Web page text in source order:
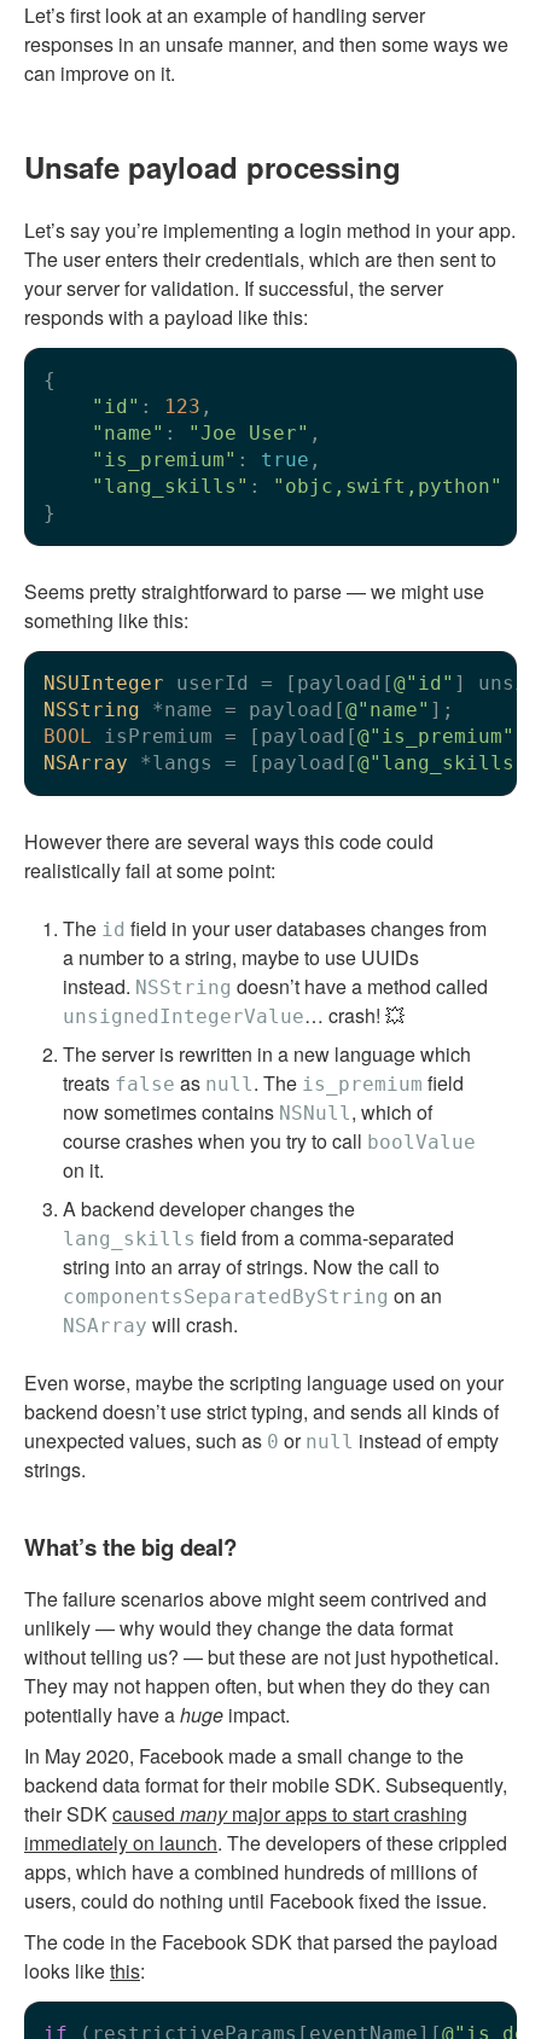
Let’s first look at an example of handling server
responses in an unsafe manner, and then some ways we
can improve on it.
Unsafe payload processing
Let’s say you’re implementing a login method in your app.
The user enters their credentials, which are then sent to
your server for validation. If successful, the server
responds with a payload like this:
{
"id" : 123 ,
"name" : "Joe User" ,
"is_premium" : true ,
"lang_skills" :
"objc,swift,python"
Seems pretty straightforward to parse — we might use
something like this:
NSUInteger userId = [payload[@"id"
NSString *name = payload[@"name"
BOOL isPremium = [payload[@"is_premium"
NSArray *langs = [payload[@"lang_skills"
However there are several ways this code could
realistically fail at some point:
The id field in your user databases changes from
a number to a string, maybe to use UUIDs
instead. NSString doesn’t have a method called
unsignedIntegerValue… crash! 💥
The server is rewritten in a new language which
treats false as null. The is_premium field
now sometimes contains NSNull, which of
course crashes when you try to call boolValue
on it.
A backend developer changes the
lang_skills field from a comma-separated
string into an array of strings. Now the call to
componentsSeparatedByString on an
NSArray will crash.
Even worse, maybe the scripting language used on your
backend doesn’t use strict typing, and sends all kinds of
unexpected values, such as 0 or null instead of empty
strings.
What’s the big deal?
The failure scenarios above might seem contrived and
unlikely — why would they change the data format
without telling us? — but these are not just hypothetical.
They may not happen often, but when they do they can
potentially have ahuge impact.
In May 2020, Facebook made a small change to the
backend data format for their mobile SDK. Subsequently,
their SDKcaused manymajor apps to start crashing
immediately on launch. The developers of these crippled
apps, which have a combined hundreds of millions of
users, could do nothing until Facebook fixed the issue.
The code in the Facebook SDK that parsed the payload
looks likethis:
if (restrictiveParams[eventName][